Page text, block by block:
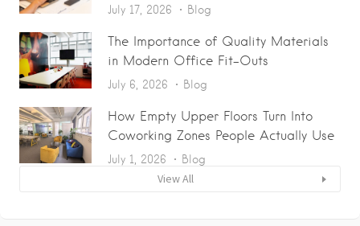
July 17, 2026 Blog
The Importance of Quality Materials
in Modern Office Fit-Outs
July 6, 2026 Blog
How Empty Upper Floors Turn Into
Coworking Zones People Actually Use
July 1, 2026 Blog
View All